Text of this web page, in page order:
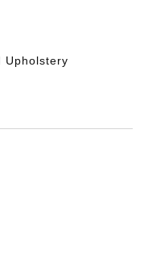
Upholstery